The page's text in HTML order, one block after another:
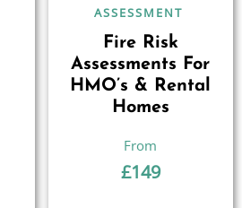
ASSESSMENT
Fire Risk
Assessments For
HMO’s & Rental
Homes
£149